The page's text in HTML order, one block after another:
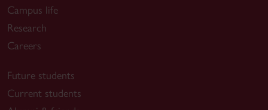
Campus life
Research
Careers
Future students
Current students